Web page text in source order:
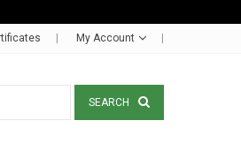
My Account
SEARCH